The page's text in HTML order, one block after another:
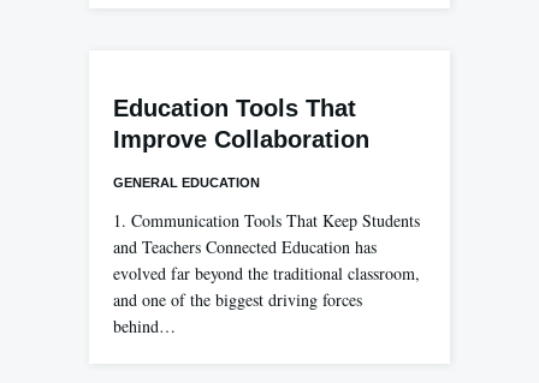
Education Tools That
Improve Collaboration
GENERAL EDUCATION
1. Communication Tools That Keep Students
and Teachers Connected Education has
evolved far beyond the traditional classroom,
and one of the biggest driving forces
behind…